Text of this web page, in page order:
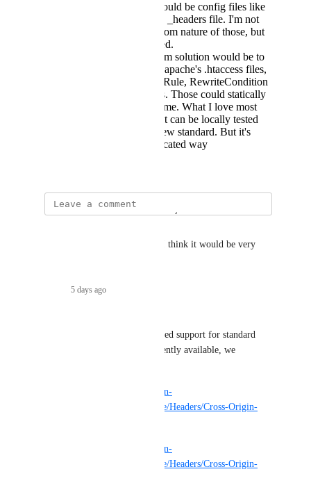
A different solution would be config files like
netilfy's _redirects and _headers file. I'm not
sure that i like the custom nature of those, but
they could be versioned.
The maximum premium solution would be to
implement a subset of apache's .htaccess files,
especially the RewriteRule, RewriteCondition
and Header statements. Those could statically
be parsed on deploy time. What I love most
about that idea is that it can be locally tested
and doesn't invent a new standard. But it's
likely the most complicated way
Is there any progress on this? I think it would be very
5 days ago
I would add that we at least need support for standard
CORS headers that aren't currently available, we
https://developer.mozilla.org/en-
US/docs/Web/HTTP/Reference/Headers/Cross-Origin-
https://developer.mozilla.org/en-
US/docs/Web/HTTP/Reference/Headers/Cross-Origin-